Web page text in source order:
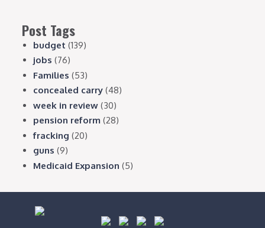
Post Tags
budget (139)
jobs (76)
Families (53)
concealed carry (48)
week in review (30)
pension reform (28)
fracking (20)
guns (9)
Medicaid Expansion (5)